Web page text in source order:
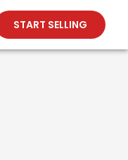
START SELLING